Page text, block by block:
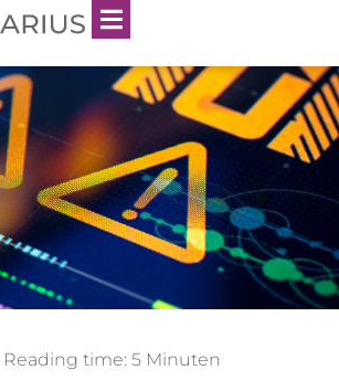
Reading time: 5 Minuten